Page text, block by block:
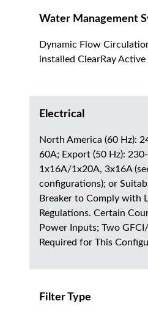
Water Management
Dynamic Flow
installed ClearRay
Electrical
North America (60 Hz):
60A; Export (50 Hz):
1x16A/1x20A, 3x16A
configurations); or
Breaker to Comply with
Regulations. Certain
Power Inputs; Two
Required for This
Filter Type